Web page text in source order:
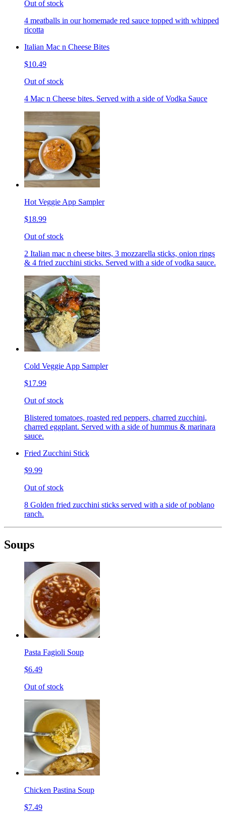
Out of stock
4 meatballs in our homemade red sauce topped with whipped
ricotta
Italian Mac n Cheese Bites
$10.49
Out of stock
4 Mac n Cheese bites. Served with a side of Vodka Sauce
Hot Veggie App Sampler
$18.99
Out of stock
2 Italian mac n cheese bites, 3 mozzarella sticks, onion rings
& 4 fried zucchini sticks. Served with a side of vodka sauce.
Cold Veggie App Sampler
$17.99
Out of stock
Blistered tomatoes, roasted red peppers, charred zucchini,
charred eggplant. Served with a side of hummus & marinara
sauce.
Fried Zucchini Stick
$9.99
Out of stock
8 Golden fried zucchini sticks served with a side of poblano
ranch.
Soups
Pasta Fagioli Soup
$6.49
Out of stock
Chicken Pastina Soup
$7.49